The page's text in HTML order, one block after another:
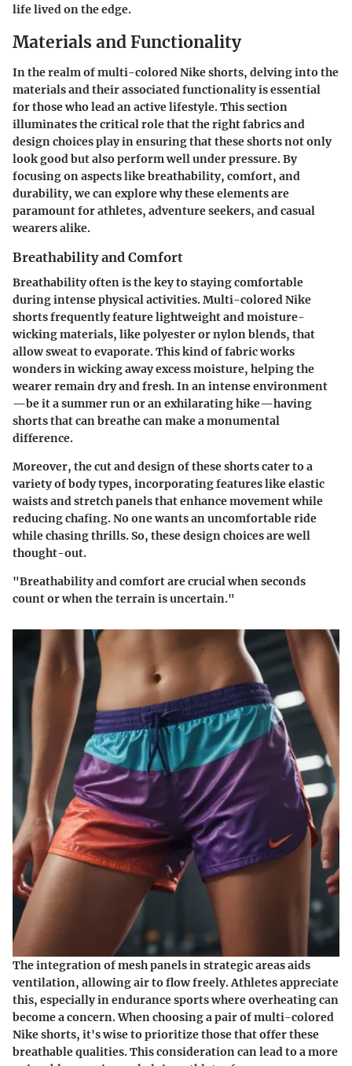
life lived on the edge.
Materials and Functionality
In the realm of multi-colored Nike shorts, delving into the
materialsand their associated functionalityis essential
for those who lead an active lifestyle. This section
illuminates the critical role that the right fabrics and
design choices play in ensuring that these shorts not only
look good but also perform well under pressure. By
focusing on aspects like breathability, comfort, and
durability, we can explore why these elements are
paramount for athletes, adventure seekers, and casual
wearers alike.
Breathability and Comfort
Breathability often is the key to staying comfortable
during intense physical activities. Multi-colored Nike
shorts frequently feature lightweight and moisture-
wicking materials, like polyester or nylon blends, that
allow sweat to evaporate. This kind of fabric works
wonders in wicking away excess moisture, helping the
wearer remain dry and fresh. In an intense environment
—be it a summer run or an exhilarating hike—having
shorts that can breathe can make a monumental
difference.
Moreover, thecut and designof these shorts cater to a
variety of body types, incorporating features like elastic
waists and stretch panels that enhance movement while
reducing chafing. No one wants an uncomfortable ride
while chasing thrills. So, these design choices are well
thought-out.
"Breathability and comfort are crucial when seconds
count or when the terrain is uncertain."
The integration of mesh panels in strategic areas aids
ventilation, allowing air to flow freely. Athletes appreciate
this, especially in endurance sports where overheating can
become a concern. When choosing a pair of multi-colored
Nike shorts, it's wise to prioritize those that offer these
breathable qualities. This consideration can lead to a more